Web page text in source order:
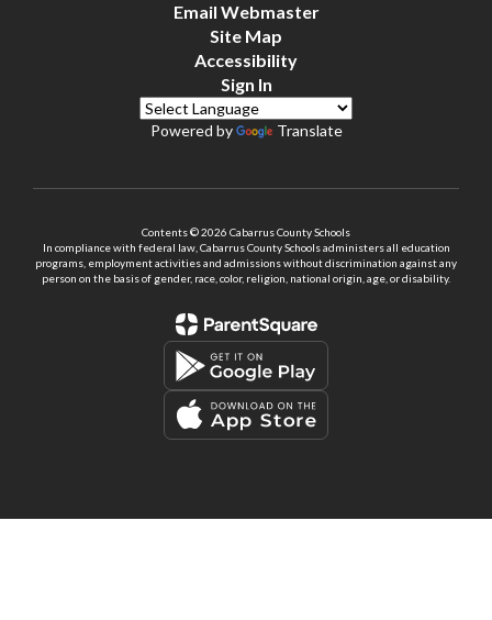
Email Webmaster
Site Map
Accessibility
Sign In
Powered by Translate
Contents © 2026 Cabarrus County Schools
In compliance with federal law, Cabarrus County Schools administers all education
programs, employment activities and admissions without discrimination against any
person on the basis of gender, race, color, religion, national origin, age, or disability.